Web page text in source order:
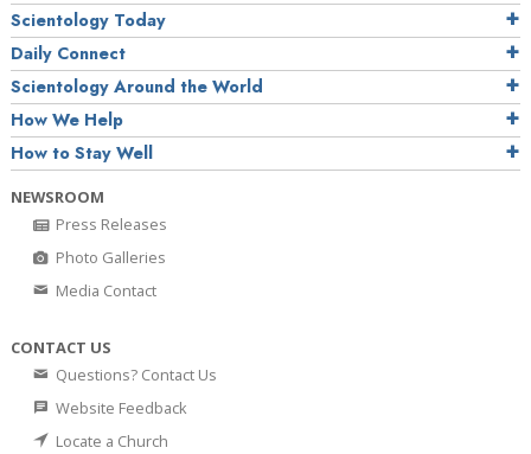
Scientology Today
Daily Connect
Scientology Around the World
How We Help
How to Stay Well
NEWSROOM
Press Releases
Photo Galleries
Media Contact
CONTACT US
Questions? Contact Us
Website Feedback
Locate a Church